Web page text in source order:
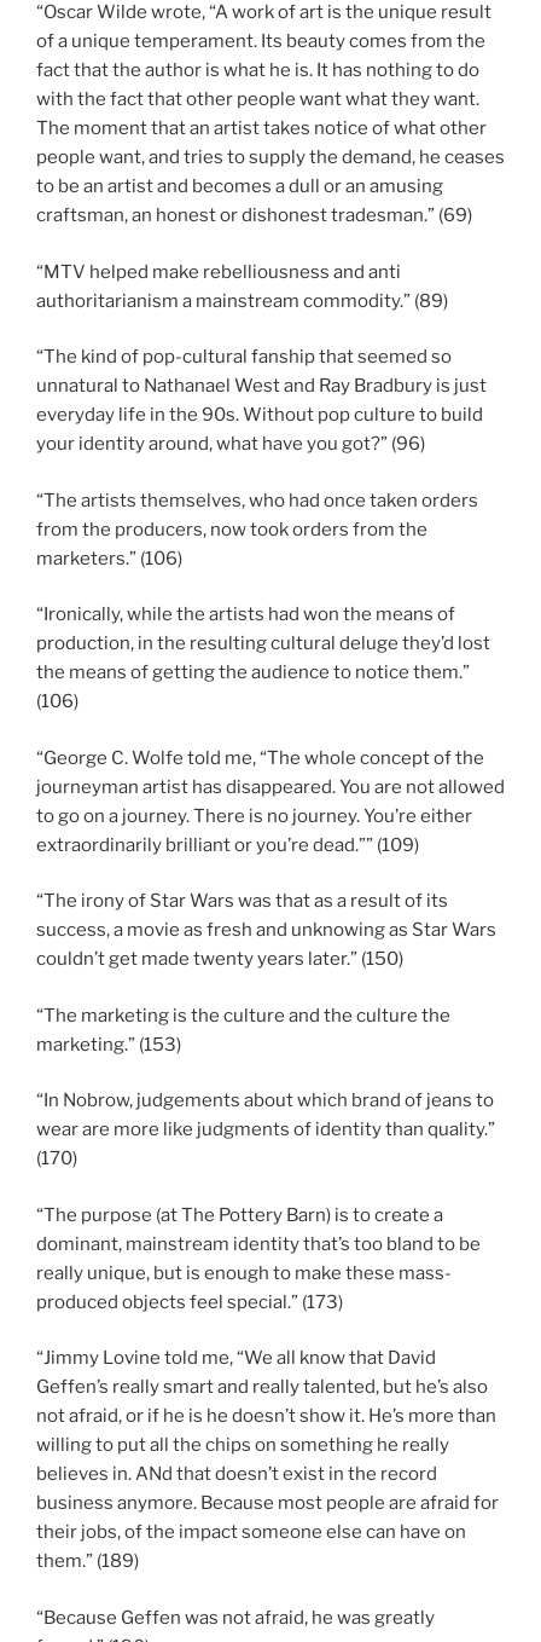
“Oscar Wilde wrote, “A work of art is the unique result
of a unique temperament. Its beauty comes from the
fact that the author is what he is. It has nothing to do
with the fact that other people want what they want.
The moment that an artist takes notice of what other
people want, and tries to supply the demand, he ceases
to be an artist and becomes a dull or an amusing
craftsman, an honest or dishonest tradesman.” (69)
“MTV helped make rebelliousness and anti
authoritarianism a mainstream commodity.” (89)
“The kind of pop-cultural fanship that seemed so
unnatural to Nathanael West and Ray Bradbury is just
everyday life in the 90s. Without pop culture to build
your identity around, what have you got?” (96)
“The artists themselves, who had once taken orders
from the producers, now took orders from the
marketers.” (106)
“Ironically, while the artists had won the means of
production, in the resulting cultural deluge they’d lost
the means of getting the audience to notice them.”
(106)
“George C. Wolfe told me, “The whole concept of the
journeyman artist has disappeared. You are not allowed
to go on a journey. There is no journey. You’re either
extraordinarily brilliant or you’re dead.”” (109)
“The irony of Star Wars was that as a result of its
success, a movie as fresh and unknowing as Star Wars
couldn’t get made twenty years later.” (150)
“The marketing is the culture and the culture the
marketing.” (153)
“In Nobrow, judgements about which brand of jeans to
wear are more like judgments of identity than quality.”
(170)
“The purpose (at The Pottery Barn) is to create a
dominant, mainstream identity that’s too bland to be
really unique, but is enough to make these mass-
produced objects feel special.” (173)
“Jimmy Lovine told me, “We all know that David
Geffen’s really smart and really talented, but he’s also
not afraid, or if he is he doesn’t show it. He’s more than
willing to put all the chips on something he really
believes in. ANd that doesn’t exist in the record
business anymore. Because most people are afraid for
their jobs, of the impact someone else can have on
them.” (189)
“Because Geffen was not afraid, he was greatly